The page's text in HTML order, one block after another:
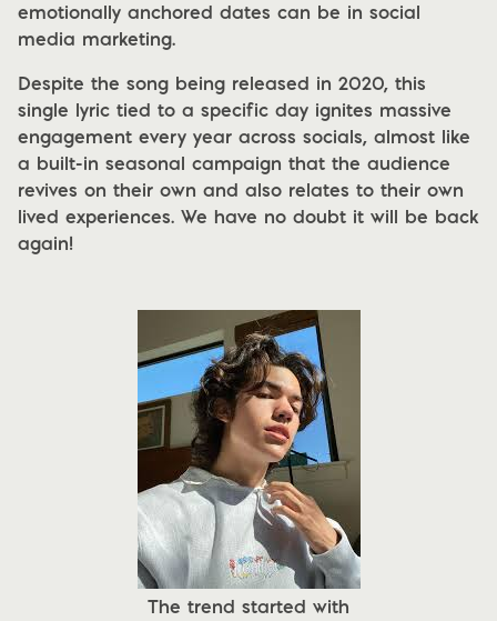
emotionally anchored dates can be in social
media marketing.
Despite the song being released in 2020, this
single lyric tied to a specific day ignites massive
engagement every year across socials, almost like
a built-in seasonal campaign that the audience
revives on their own and also relates to their own
lived experiences. We have no doubt it will be back
again!
The trend started with